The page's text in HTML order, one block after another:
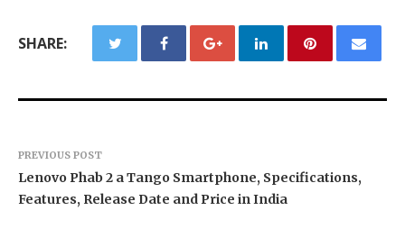
SHARE:
PREVIOUS POST
Lenovo Phab 2 a Tango Smartphone, Specifications,
Features, Release Date and Price in India